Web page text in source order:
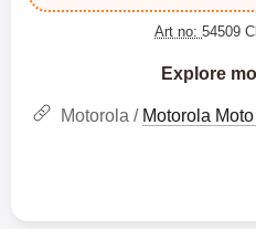
Art no: 54509
Explore
Motorola / Motorola